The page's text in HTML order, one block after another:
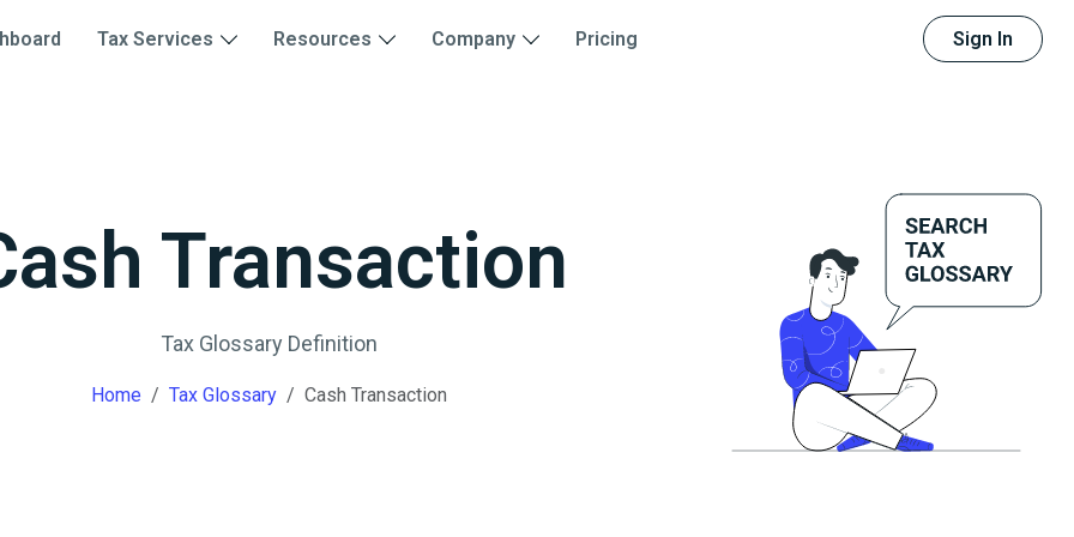
Tax Services Resources Company Pricing Sign In
Transaction
Tax Glossary Definition
Home Tax Glossary Cash Transaction